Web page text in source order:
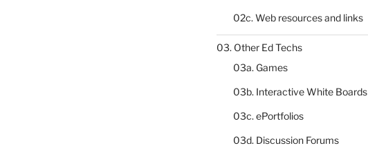
02c. Web resources and links
03. Other Ed Techs
03a. Games
03b. Interactive White Boards
03c. ePortfolios
03d. Discussion Forums